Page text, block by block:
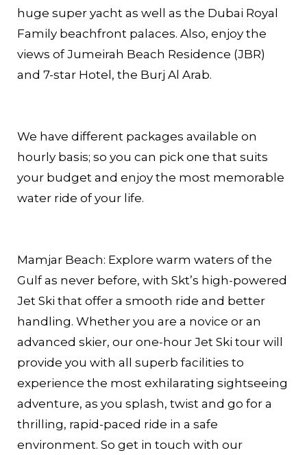
huge super yacht as well as the Dubai Royal
Family beachfront palaces. Also, enjoy the
views of Jumeirah Beach Residence (JBR)
and 7-star Hotel, the Burj Al Arab.
We have different packages available on
hourly basis; so you can pick one that suits
your budget and enjoy the most memorable
water ride of your life.
Mamjar Beach: Explore warm waters of the
Gulf as never before, with Skt’s high-powered
Jet Ski that offer a smooth ride and better
handling. Whether you are a novice or an
advanced skier, our one-hour Jet Ski tour will
provide you with all superb facilities to
experience the most exhilarating sightseeing
adventure, as you splash, twist and go for a
thrilling, rapid-paced ride in a safe
environment. So get in touch with our